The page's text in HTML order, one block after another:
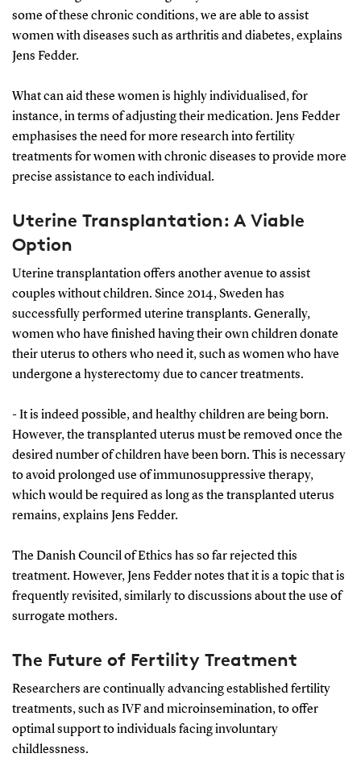
some of these chronic conditions, we are able to assist
women with diseases such as arthritis and diabetes, explains
Jens Fedder.
What can aid these women is highly individualised, for
instance, in terms of adjusting their medication. Jens Fedder
emphasises the need for more research into fertility
treatments for women with chronic diseases to provide more
precise assistance to each individual.
Uterine Transplantation: A Viable
Option
Uterine transplantation offers another avenue to assist
couples without children. Since 2014, Sweden has
successfully performed uterine transplants. Generally,
women who have finished having their own children donate
their uterus to others who need it, such as women who have
undergone a hysterectomy due to cancer treatments.
- It is indeed possible, and healthy children are being born.
However, the transplanted uterus must be removed once the
desired number of children have been born. This is necessary
to avoid prolonged use of immunosuppressive therapy,
which would be required as long as the transplanted uterus
remains, explains Jens Fedder.
The Danish Council of Ethics has so far rejected this
treatment. However, Jens Fedder notes that it is a topic that is
frequently revisited, similarly to discussions about the use of
surrogate mothers.
The Future of Fertility Treatment
Researchers are continually advancing established fertility
treatments, such as IVF and microinsemination, to offer
optimal support to individuals facing involuntary
childlessness.